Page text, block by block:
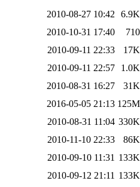
2010-08-27 10:42
6.9K
2010-10-31 17:40
710
2010-09-11 22:33
17K
2010-09-11 22:57
1.0K
2010-08-31 16:27
31K
2016-05-05 21:13 125M
2010-08-31 11:04 330K
2010-11-10 22:33
86K
2010-09-10 11:31 133K
2010-09-12 21:11 133K